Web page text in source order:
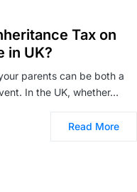
Tax on
in UK?
parents can be both a
In the UK, whether…
Read More